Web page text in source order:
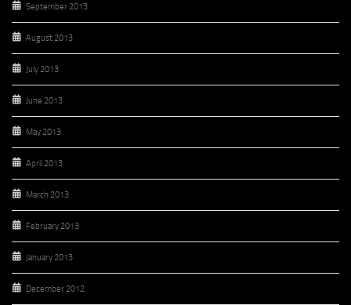
September 2013
August 2013
July 2013
June 2013
May 2013
April 2013
March 2013
February 2013
January 2013
December 2012